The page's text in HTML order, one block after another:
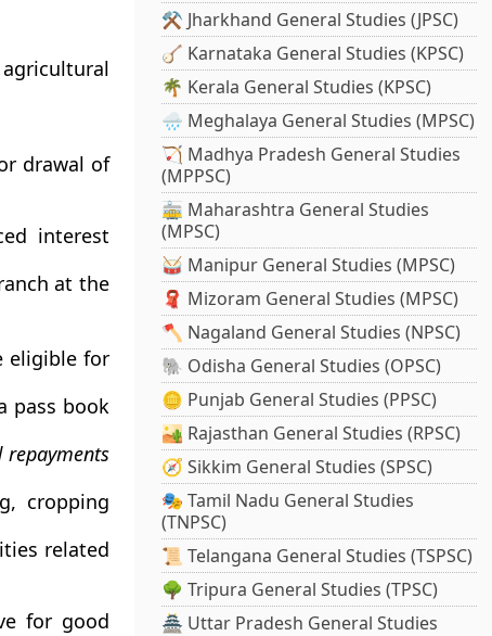
drawal of
interest
at the
eligible for
pass book
cropping
related
for good
⚒️ Jharkhand General Studies (JPSC)
🪕 Karnataka General Studies (KPSC)
🌴 Kerala General Studies (KPSC)
🌧️ Meghalaya General Studies (MPSC)
🏹 Madhya Pradesh General Studies
(MPPSC)
🚋 Maharashtra General Studies
(MPSC)
🥁 Manipur General Studies (MPSC)
🧣 Mizoram General Studies (MPSC)
🪓 Nagaland General Studies (NPSC)
🐘 Odisha General Studies (OPSC)
🪙 Punjab General Studies (PPSC)
🏜️ Rajasthan General Studies (RPSC)
🧭 Sikkim General Studies (SPSC)
🎭 Tamil Nadu General Studies
(TNPSC)
📜 Telangana General Studies (TSPSC)
🌳 Tripura General Studies (TPSC)
🏯 Uttar Pradesh General Studies